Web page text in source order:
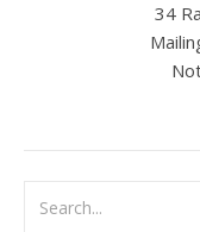
34